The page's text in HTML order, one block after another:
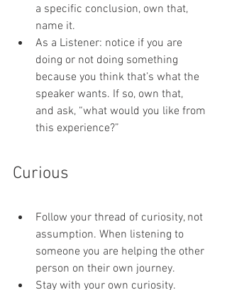
a specific conclusion, own that,
name it.
As a Listener: notice if you are
doing or not doing something
because you think that’s what the
speaker wants. If so, own that,
and ask, “what would you like from
this experience?”
Curious
Follow your thread of curiosity, not
assumption. When listening to
someone you are helping the other
person on their own journey.
Stay with your own curiosity.